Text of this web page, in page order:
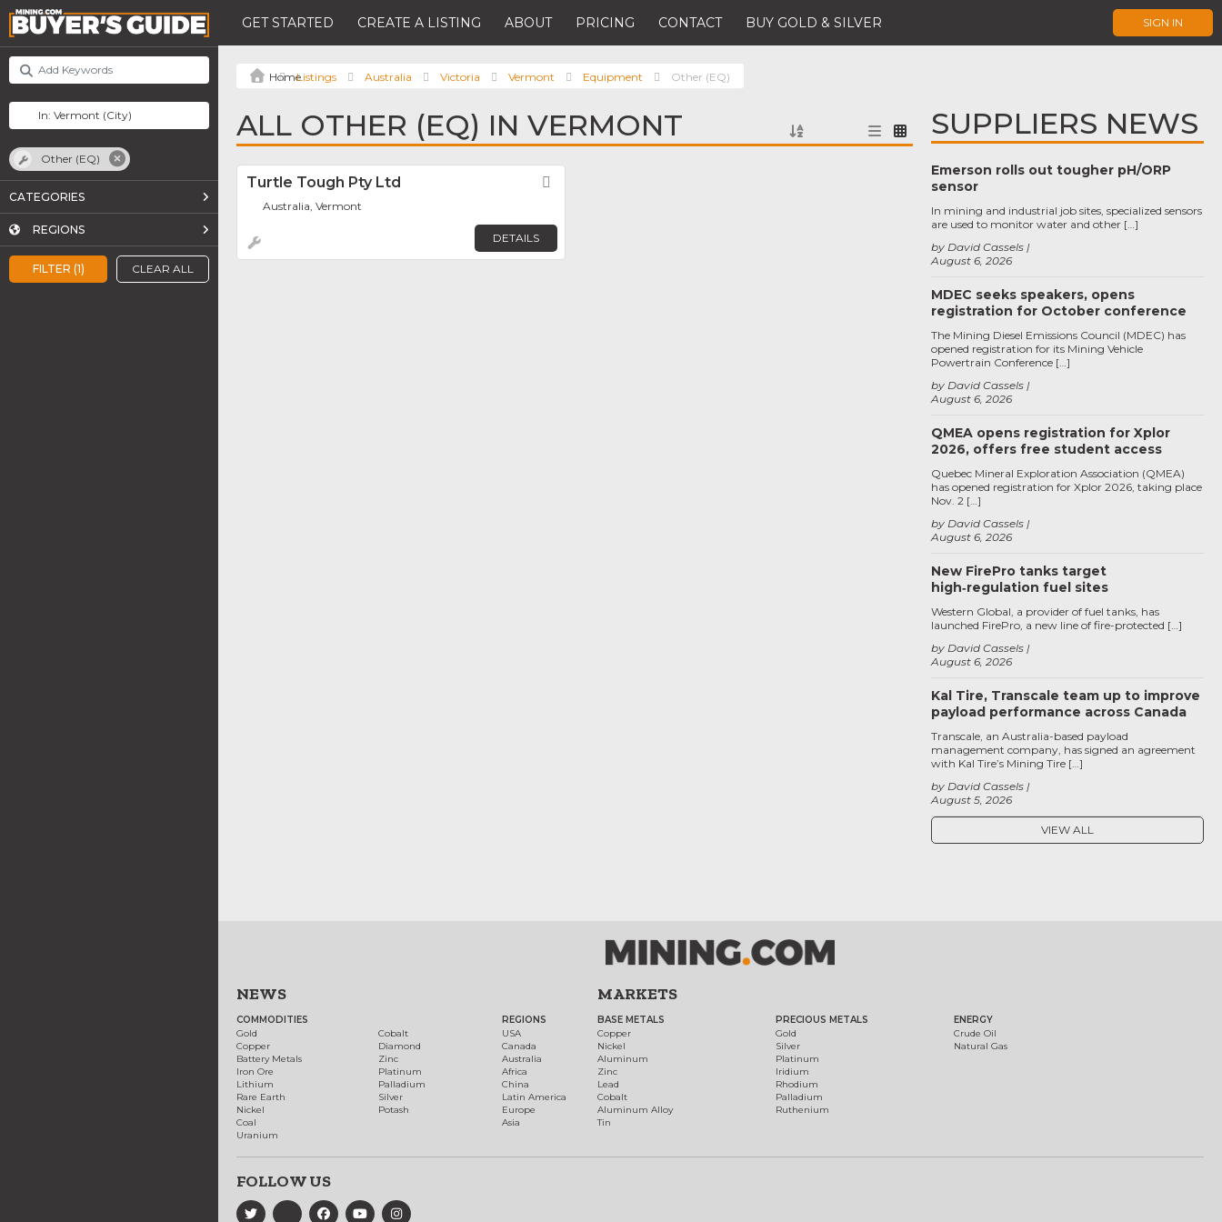
GET STARTED CREATE A LISTING ABOUT PRICING CONTACT BUY GOLD & SILVER SIGN IN
FILTER (1) CLEAR ALL
Other (EQ)
CATEGORIES
REGIONS
Listings Australia Victoria Vermont Equipment Other (EQ)
ALL OTHER (EQ) IN VERMONT
Turtle Tough Pty Ltd
Australia, Vermont
DETAILS
SUPPLIERS NEWS
Emerson rolls out tougher pH/ORP
sensor
August 6, 2026
by David Cassels
In mining and industrial job sites, specialized sensors
are used to monitor water and other […]
MDEC seeks speakers, opens
registration for October conference
August 6, 2026
by David Cassels
The Mining Diesel Emissions Council (MDEC) has
opened registration for its Mining Vehicle
Powertrain Conference […]
QMEA opens registration for Xplor
2026, offers free student access
August 6, 2026
by David Cassels
Quebec Mineral Exploration Association (QMEA)
has opened registration for Xplor 2026, taking place
Nov. 2 […]
New FirePro tanks target
high‑regulation fuel sites
August 6, 2026
by David Cassels
Western Global, a provider of fuel tanks, has
launched FirePro, a new line of fire-protected […]
Kal Tire, Transcale team up to improve
payload performance across Canada
August 5, 2026
by David Cassels
Transcale, an Australia-based payload
management company, has signed an agreement
with Kal Tire’s Mining Tire […]
VIEW ALL
NEWS
COMMODITIES
Gold
Copper
Battery Metals
Iron Ore
Lithium
Rare Earth
Nickel
Coal
Uranium
Cobalt
Diamond
Zinc
Platinum
Palladium
Silver
Potash
REGIONS
USA
Canada
Australia
Africa
China
Latin America
Europe
Asia
MARKETS
BASE METALS
Copper
Nickel
Aluminum
Zinc
Lead
Cobalt
Aluminum Alloy
Tin
PRECIOUS METALS
Gold
Silver
Platinum
Iridium
Rhodium
Palladium
Ruthenium
ENERGY
Crude Oil
Natural Gas
FOLLOW US